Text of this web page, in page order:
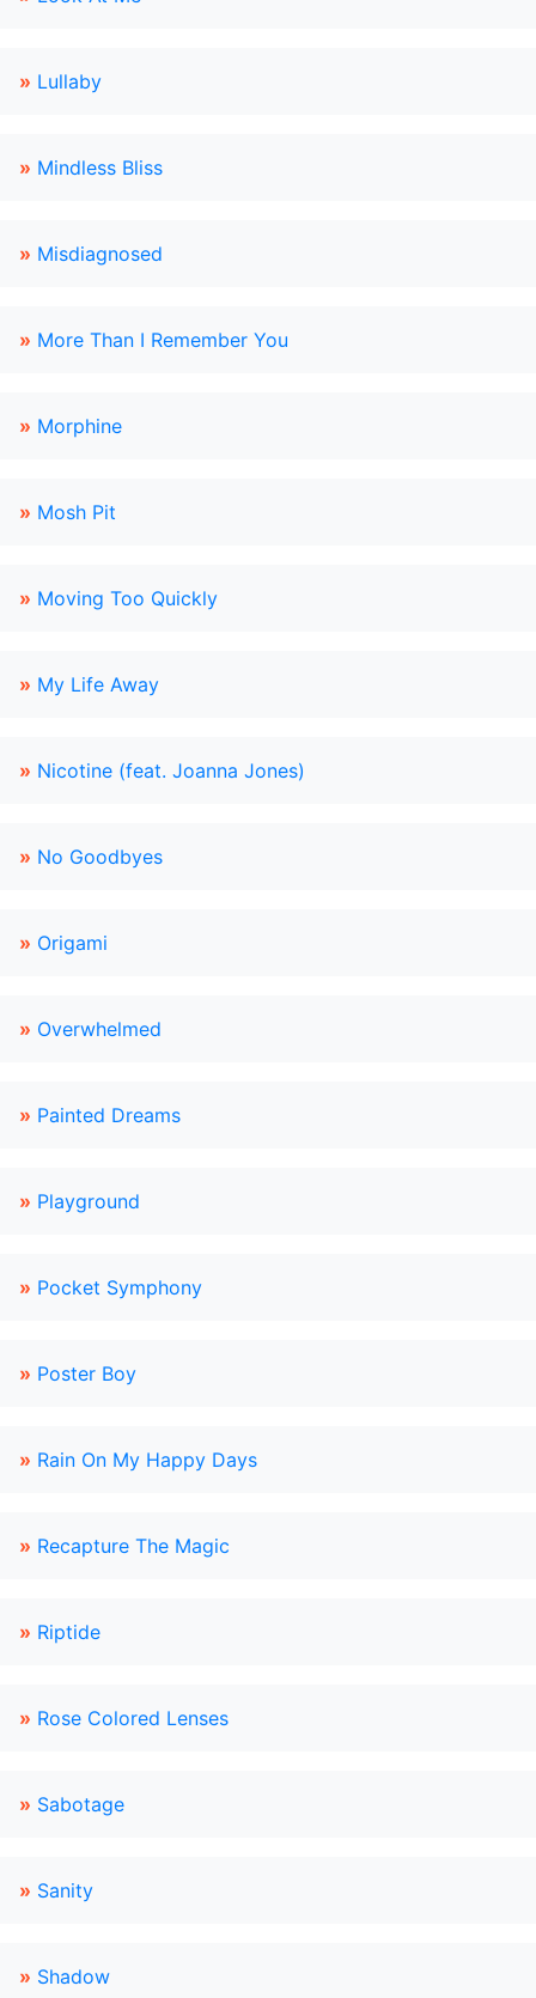
» Lullaby
» Mindless Bliss
» Misdiagnosed
» More Than I Remember You
» Morphine
» Mosh Pit
» Moving Too Quickly
» My Life Away
» Nicotine (feat. Joanna Jones)
» No Goodbyes
» Origami
» Overwhelmed
» Painted Dreams
» Playground
» Pocket Symphony
» Poster Boy
» Rain On My Happy Days
» Recapture The Magic
» Riptide
» Rose Colored Lenses
» Sabotage
» Sanity
» Shadow